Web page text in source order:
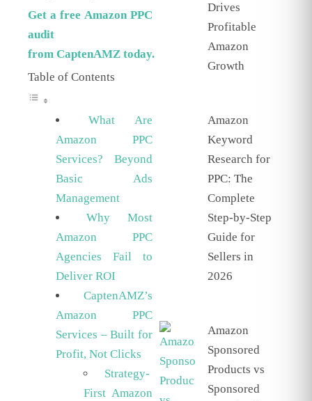
Get a free Amazon PPC
audit
from CaptenAMZ today.
Table of Contents
What Are
Amazon PPC
Services? Beyond
Basic Ads
Management
Why Most
Amazon PPC
Agencies Fail to
Deliver ROI
CaptenAMZ’s
Amazon PPC
Services – Built for
Profit, Not Clicks
Strategy-
First Amazon
Drives
Profitable
Amazon
Growth
Amazon
Keyword
Research for
PPC: The
Complete
Step-by-Step
Guide for
Sellers in
2026
Amazon
Sponsored
Products vs
Sponsored